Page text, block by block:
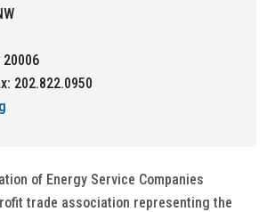
20006
202.822.0950
of Energy Service Companies
trade association representing the